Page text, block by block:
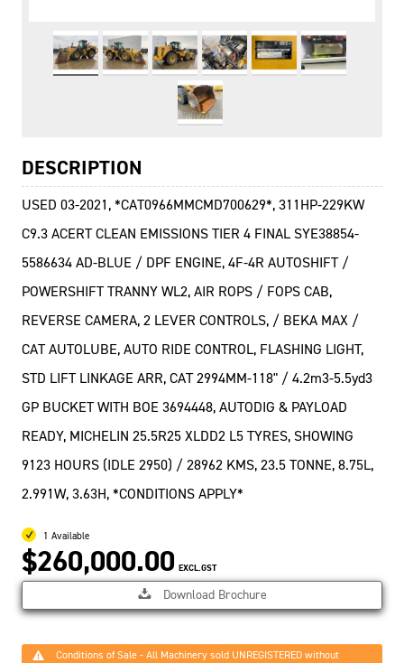
DESCRIPTION
USED 03-2021, *CAT0966MMCMD700629*, 311HP-229KW
C9.3 ACERT CLEAN EMISSIONS TIER 4 FINAL SYE38854-
5586634 AD-BLUE / DPF ENGINE, 4F-4R AUTOSHIFT /
POWERSHIFT TRANNY WL2, AIR ROPS / FOPS CAB,
REVERSE CAMERA, 2 LEVER CONTROLS, / BEKA MAX /
CAT AUTOLUBE, AUTO RIDE CONTROL, FLASHING LIGHT,
STD LIFT LINKAGE ARR, CAT 2994MM-118" / 4.2m3-5.5yd3
GP BUCKET WITH BOE 3694448, AUTODIG & PAYLOAD
READY, MICHELIN 25.5R25 XLDD2 L5 TYRES, SHOWING
9123 HOURS (IDLE 2950) / 28962 KMS, 23.5 TONNE, 8.75L,
2.991W, 3.63H, *CONDITIONS APPLY*
1 Available
$260,000.00 EXCL.GST
Download Brochure
Conditions of Sale - All Machinery sold UNREGISTERED without